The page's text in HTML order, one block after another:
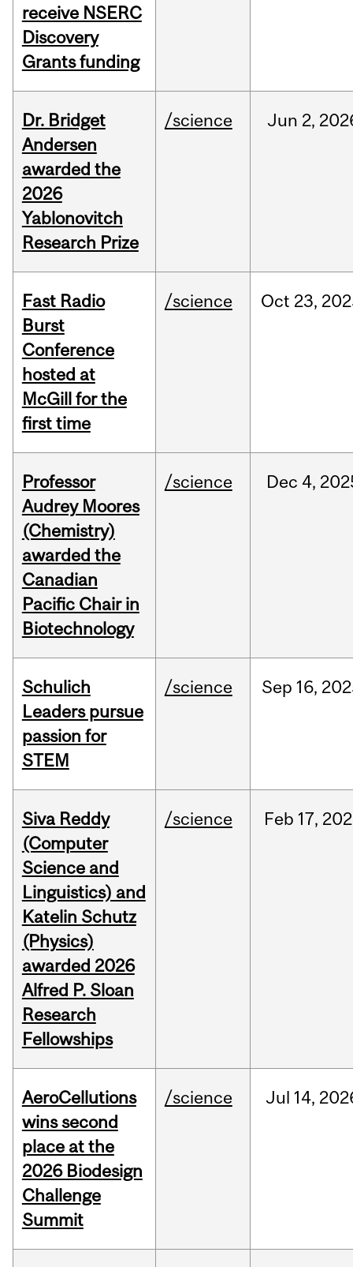
receive NSERC
Discovery
Grants funding
Dr. Bridget
Andersen
awarded the
2026
Yablonovitch
Research Prize
/science Jun 2,
Fast Radio
Burst
Conference
hosted at
McGill for the
first time
/science Oct 23,
Professor
Audrey Moores
(Chemistry)
awarded the
Canadian
Pacific Chair in
Biotechnology
/science Dec 4,
Schulich
Leaders pursue
passion for
STEM
/science Sep 16,
Siva Reddy
(Computer
Science and
Linguistics) and
Katelin Schutz
(Physics)
awarded 2026
Alfred P. Sloan
Research
Fellowships
/science Feb 17,
AeroCellutions
wins second
place at the
2026 Biodesign
Challenge
Summit
/science Jul 14,